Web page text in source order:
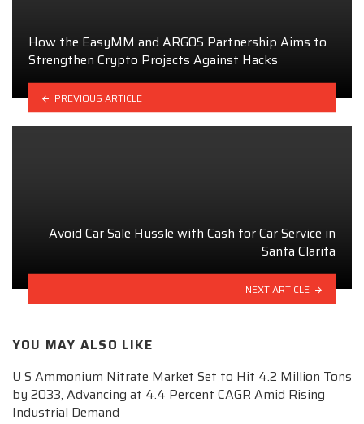
How the EasyMM and ARGOS Partnership Aims to
Strengthen Crypto Projects Against Hacks
PREVIOUS ARTICLE
Avoid Car Sale Hussle with Cash for Car Service in
Santa Clarita
NEXT ARTICLE
YOU MAY ALSO LIKE
U S Ammonium Nitrate Market Set to Hit 4.2 Million Tons
by 2033, Advancing at 4.4 Percent CAGR Amid Rising
Industrial Demand